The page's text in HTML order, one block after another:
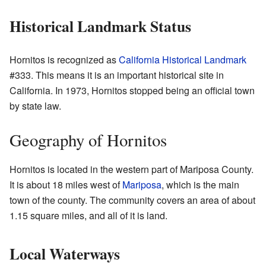
Historical Landmark Status
Hornitos is recognized asCalifornia Historical Landmark
#333. This means it is an important historical site in
California. In 1973, Hornitos stopped being an official town
by state law.
Geography of Hornitos
Hornitos is located in the western part of Mariposa County.
It is about 18 miles west ofMariposa, which is the main
town of the county. The community covers an area of about
1.15 square miles, and all of it is land.
Local Waterways